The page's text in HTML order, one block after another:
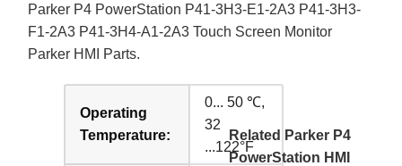
Parker P4 PowerStation P41-3H3-E1-2A3 P41-3H3-
F1-2A3 P41-3H4-A1-2A3 Touch Screen Monitor
Parker HMI Parts.
Operating
Temperature:
0... 50 ℃,
32
...122°F
Related Parker P4
PowerStation HMI